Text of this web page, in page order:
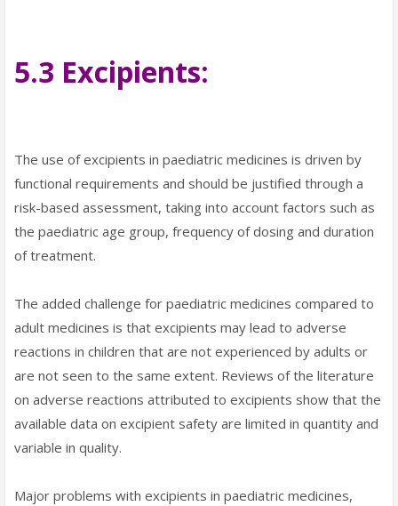
5.3 Excipients:
The use of excipients in paediatric medicines is driven by
functional requirements and should be justified through a
risk-based assessment, taking into account factors such as
the paediatric age group, frequency of dosing and duration
of treatment.
The added challenge for paediatric medicines compared to
adult medicines is that excipients may lead to adverse
reactions in children that are not experienced by adults or
are not seen to the same extent. Reviews of the literature
on adverse reactions attributed to excipients show that the
available data on excipient safety are limited in quantity and
variable in quality.
Major problems with excipients in paediatric medicines,